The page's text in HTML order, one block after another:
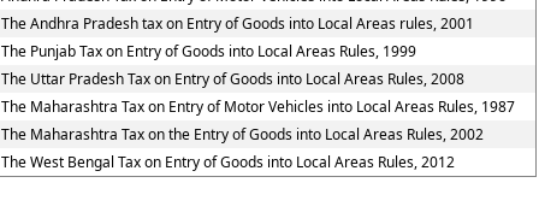
The Andhra Pradesh tax on Entry of Goods into Local Areas rules, 2001
The Punjab Tax on Entry of Goods into Local Areas Rules, 1999
The Uttar Pradesh Tax on Entry of Goods into Local Areas Rules, 2008
The Maharashtra Tax on Entry of Motor Vehicles into Local Areas Rules, 1987
The Maharashtra Tax on the Entry of Goods into Local Areas Rules, 2002
The West Bengal Tax on Entry of Goods into Local Areas Rules, 2012